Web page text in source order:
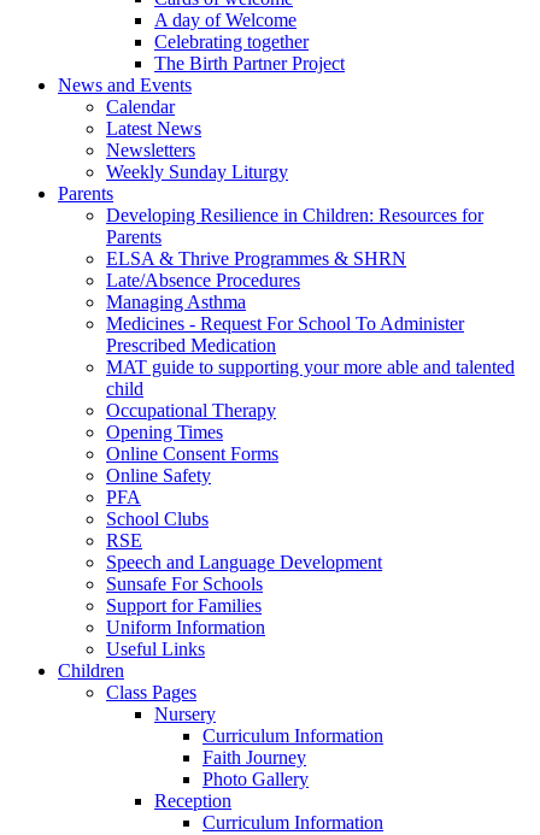
A day of Welcome
Celebrating together
The Birth Partner Project
News and Events
Calendar
Latest News
Newsletters
Weekly Sunday Liturgy
Parents
Developing Resilience in Children: Resources for
Parents
ELSA & Thrive Programmes & SHRN
Late/Absence Procedures
Managing Asthma
Medicines - Request For School To Administer
Prescribed Medication
MAT guide to supporting your more able and talented
child
Occupational Therapy
Opening Times
Online Consent Forms
Online Safety
PFA
School Clubs
RSE
Speech and Language Development
Sunsafe For Schools
Support for Families
Uniform Information
Useful Links
Children
Class Pages
Nursery
Curriculum Information
Faith Journey
Photo Gallery
Reception
Curriculum Information